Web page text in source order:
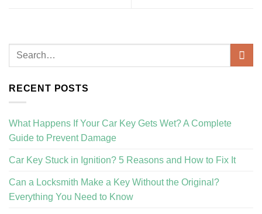
RECENT POSTS
What Happens If Your Car Key Gets Wet? A Complete
Guide to Prevent Damage
Car Key Stuck in Ignition? 5 Reasons and How to Fix It
Can a Locksmith Make a Key Without the Original?
Everything You Need to Know